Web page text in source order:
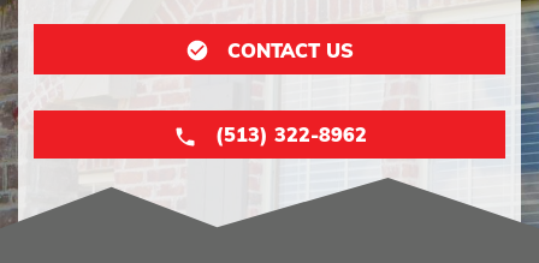
CONTACT US
(513) 322-8962